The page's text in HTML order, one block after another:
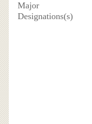
Major
Designations(s)